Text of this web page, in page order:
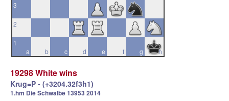
3
2
a
1
b
c d e f g h
19298 White wins
Krug=P - (+3204.32f3h1)
1.hm Die Schwalbe 13953 2014